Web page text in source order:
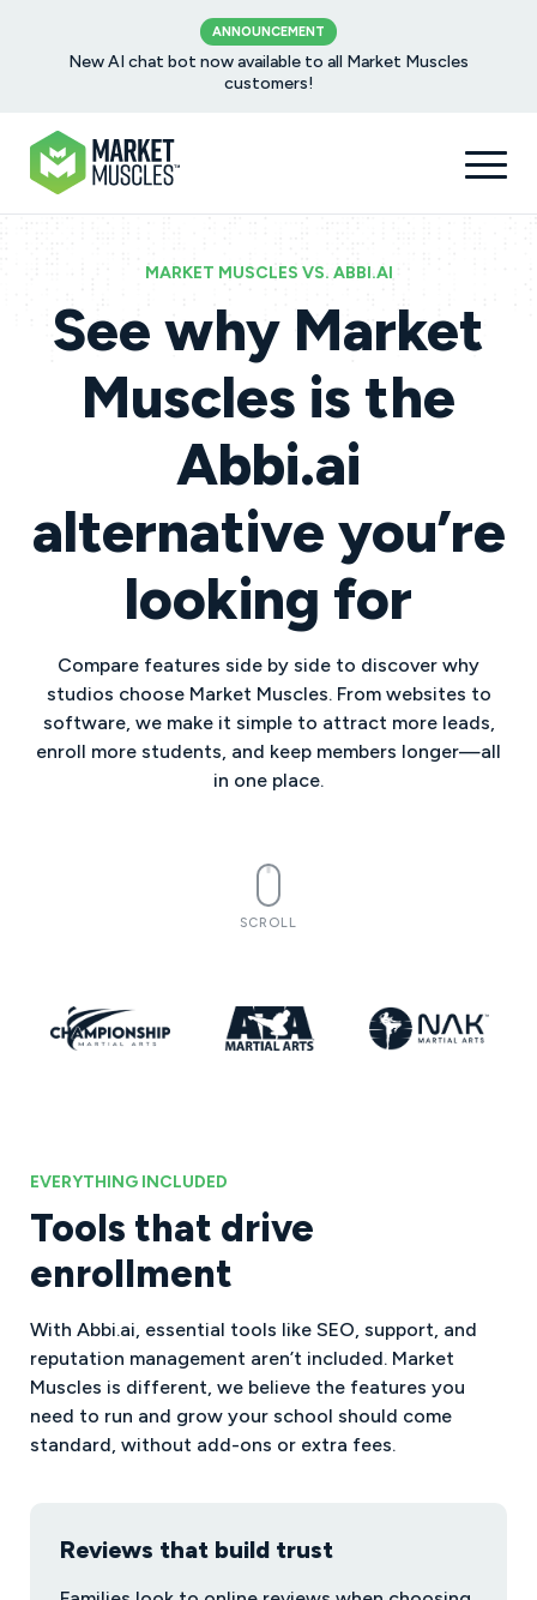
ANNOUNCEMENT
New AI chat bot now available to all Market Muscles
customers!
MARKET MUSCLES VS. ABBI.AI
See why Market
Muscles is the
Abbi.ai
alternative you’re
looking for
Compare features side by side to discover why
studios choose Market Muscles. From websites to
software, we make it simple to attract more leads,
enroll more students, and keep members longer—all
in one place.
SCROLL
EVERYTHING INCLUDED
Tools that drive
enrollment
With Abbi.ai, essential tools like SEO, support, and
reputation management aren’t included. Market
Muscles is different, we believe the features you
need to run and grow your school should come
standard, without add-ons or extra fees.
Reviews that build trust